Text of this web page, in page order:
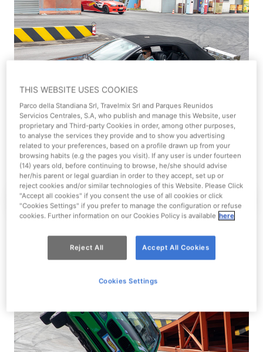
Experience Reserved places The Walking Dead
THIS WEBSITE USES COOKIES
Parco della Standiana Srl, Travelmix Srl and Parques Reunidos
Servicios Centrales, S.A, who publish and manage this Website, user
proprietary and Third-party Cookies in order, among other purposes,
to analyse the services they provide and to show you advertising
related to your preferences, based on a profile drawn up from your
browsing habits (e.g the pages you visit). If any user is under fourteen
(14) years old, before continuing to browse, he/she should advise
her/his parent or legal guardian in order to they accept, set up or
reject cookies and/or similar technologies of this Website. Please Click
"Accept all cookies" if you consent the use of all cookies or click
"Cookies Settings" if you prefer to manage the configuration or refuse
cookies. Further information on our Cookies Policy is available here
Reject All Accept All Cookies
Cookies Settings